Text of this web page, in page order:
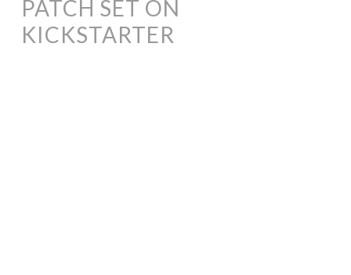
PATCH SET ON
KICKSTARTER